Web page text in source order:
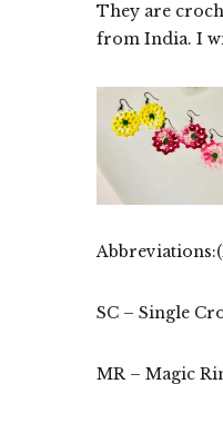
They are
from India. I
SC – Single
MR – Magic